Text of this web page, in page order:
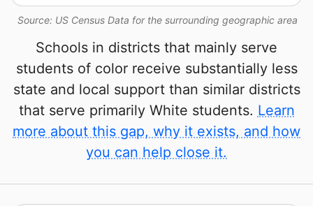
Source: US Census Data for the surrounding geographic area
Schools in districts that mainly serve
students of color receive substantially less
state and local support than similar districts
that serve primarily White students. Learn
more about this gap, why it exists, and how
you can help close it.